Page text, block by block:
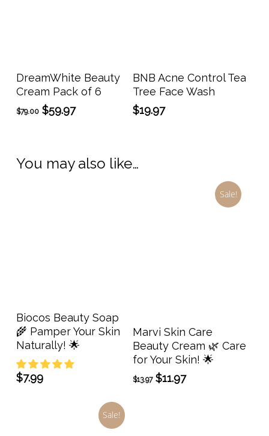
Add To Cart
DreamWhite Beauty
Cream Pack of 6
$79.00 Original
$59.97Current
BNB Acne Control Tea
Tree Face Wash
$19.97
You may also like…
Add To Cart
Biocos Beauty Soap
🌾 Pamper Your Skin
Naturally! 🌟
$7.99
Sale!
Add To Cart
Marvi Skin Care
Beauty Cream 🌿 Care
for Your Skin! 🌟
$13.97 Original
$11.97Current
Sale!